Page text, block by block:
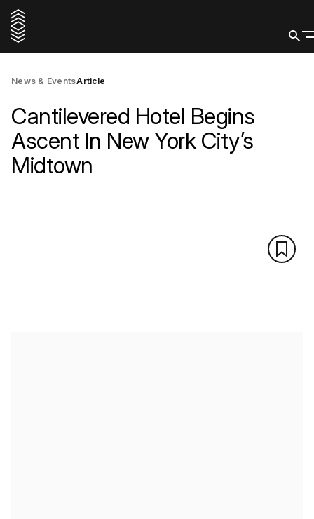
News & EventsArticle
Cantilevered Hotel Begins
Ascent In New York City’s
Midtown